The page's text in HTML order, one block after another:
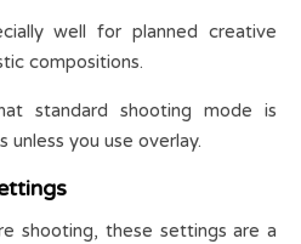
well for planned creative
compositions.
standard shooting mode is
you use overlay.
shooting, these settings are a